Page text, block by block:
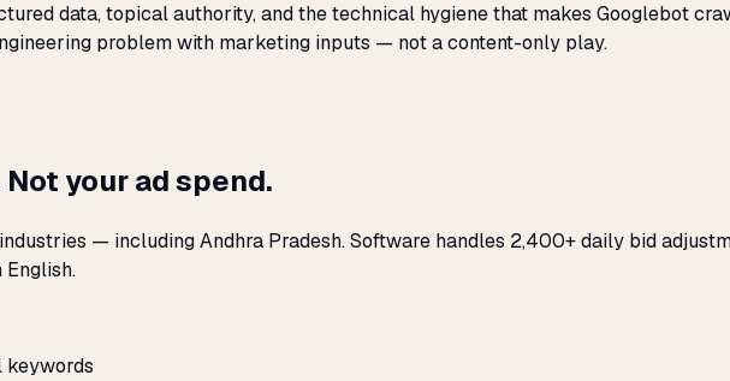
data, topical authority, and the technical hygiene that makes Googlebot
problem with marketing inputs — not a content-only play.
your ad spend.
— including Andhra Pradesh. Software handles 2,400+ daily bid
keywords